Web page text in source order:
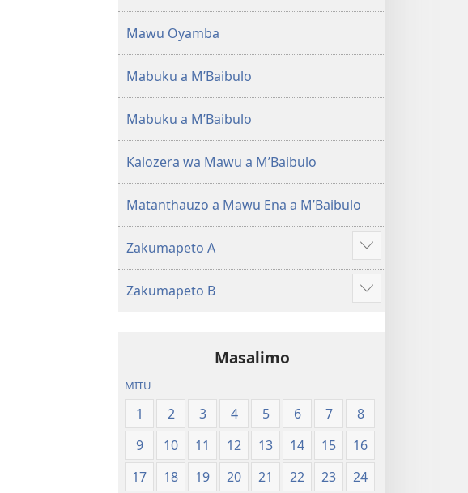
Malemba
Opatulika
(Lokonzedwanso
mu
2023)
mu
Mawu Oyamba
Mabuku a MʼBaibulo
Mabuku a MʼBaibulo
Kalozera wa Mawu a MʼBaibulo
Matanthauzo a Mawu Ena a MʼBaibulo
Zakumapeto A
Onani
Zowonjezera
Zakumapeto B
Onani
Zowonjezera
Masalimo
MITU
1 2 3 4 5 6 7
8
9
10 11 12 13 14 15
16
17
18 19 20 21 22 23
24